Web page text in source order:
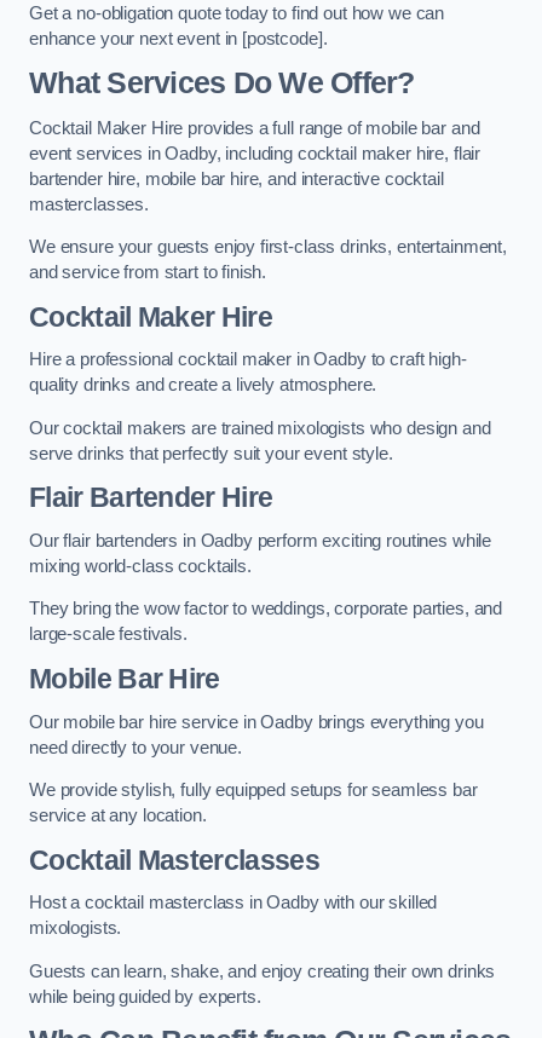
Get a no-obligation quote today to find out how we can
enhance your next event in [postcode].
What Services Do We Offer?
Cocktail Maker Hire provides a full range of mobile bar and
event services in Oadby, including cocktail maker hire, flair
bartender hire, mobile bar hire, and interactive cocktail
masterclasses.
We ensure your guests enjoy first-class drinks, entertainment,
and service from start to finish.
Cocktail Maker Hire
Hire a professional cocktail maker in Oadby to craft high-
quality drinks and create a lively atmosphere.
Our cocktail makers are trained mixologists who design and
serve drinks that perfectly suit your event style.
Flair Bartender Hire
Our flair bartenders in Oadby perform exciting routines while
mixing world-class cocktails.
They bring the wow factor to weddings, corporate parties, and
large-scale festivals.
Mobile Bar Hire
Our mobile bar hire service in Oadby brings everything you
need directly to your venue.
We provide stylish, fully equipped setups for seamless bar
service at any location.
Cocktail Masterclasses
Host a cocktail masterclass in Oadby with our skilled
mixologists.
Guests can learn, shake, and enjoy creating their own drinks
while being guided by experts.